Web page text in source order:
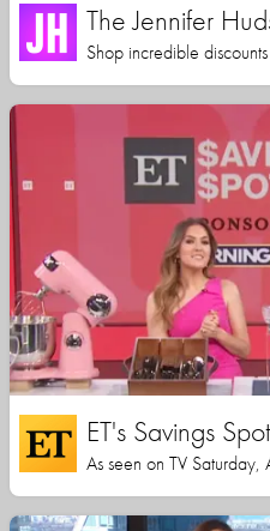
The Jennifer
Shop incredible
ET's Savings
As seen on TV Saturday,